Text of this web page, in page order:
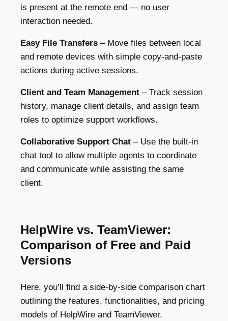
is present at the remote end — no user
interaction needed.
Easy File Transfers – Move files between local
and remote devices with simple copy-and-paste
actions during active sessions.
Client and Team Management – Track session
history, manage client details, and assign team
roles to optimize support workflows.
Collaborative Support Chat – Use the built-in
chat tool to allow multiple agents to coordinate
and communicate while assisting the same
client.
HelpWire vs. TeamViewer:
Comparison of Free and Paid
Versions
Here, you’ll find a side-by-side comparison chart
outlining the features, functionalities, and pricing
models of HelpWire and TeamViewer.